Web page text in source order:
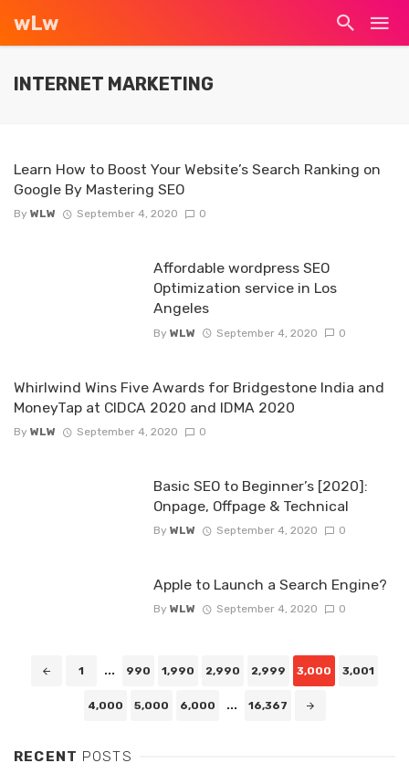
wLw
INTERNET MARKETING
Learn How to Boost Your Website’s Search Ranking on
Google By Mastering SEO
By WLW September 4, 2020 0
Affordable wordpress SEO
Optimization service in Los
Angeles
By WLW September 4, 2020 0
Whirlwind Wins Five Awards for Bridgestone India and
MoneyTap at CIDCA 2020 and IDMA 2020
By WLW September 4, 2020 0
Basic SEO to Beginner’s [2020]:
Onpage, Offpage & Technical
By WLW September 4, 2020 0
Apple to Launch a Search Engine?
By WLW September 4, 2020 0
Posts
1 ... 990 1,990 2,990 2,999 3,000 3,001
4,000 5,000 6,000 ... 16,367
RECENT POSTS